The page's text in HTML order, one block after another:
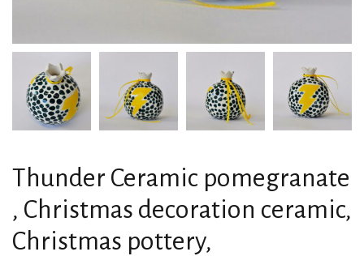
Thunder Ceramic pomegranate
, Christmas decoration ceramic,
Christmas pottery,